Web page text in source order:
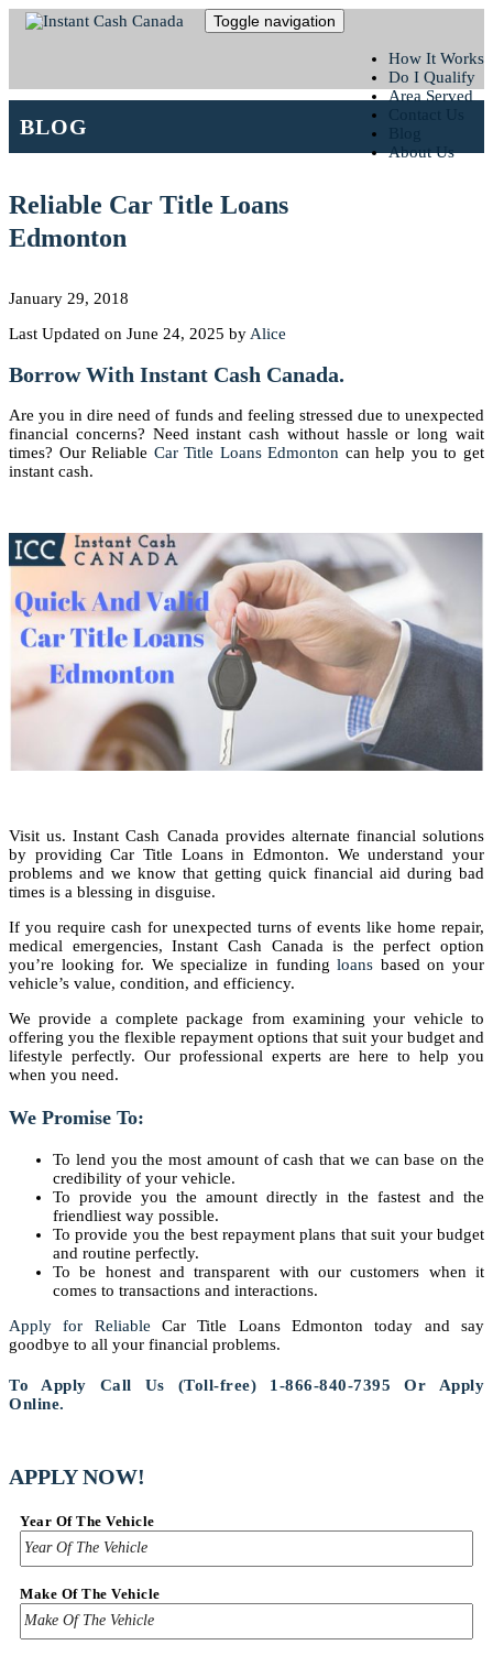
Toggle navigation
How It Works
Do I Qualify
Area Served
About Us
BLOG
Reliable Car Title Loans
Edmonton
January 29, 2018
Last Updated on June 24, 2025 by Alice
Borrow With Instant Cash Canada.
Are you in dire need of funds and feeling stressed due to unexpected
financial concerns? Need instant cash without hassle or long wait
times? Our Reliable Car Title Loans Edmonton can help you to get
instant cash.
Visit us. Instant Cash Canada provides alternate financial solutions
by providing Car Title Loans in Edmonton. We understand your
problems and we know that getting quick financial aid during bad
times is a blessing in disguise.
If you require cash for unexpected turns of events like home repair,
medical emergencies, Instant Cash Canada is the perfect option
you’re looking for. We specialize in fundingloans based on your
vehicle’s value, condition, and efficiency.
We provide a complete package from examining your vehicle to
offering you the flexible repayment options that suit your budget and
lifestyle perfectly. Our professional experts are here to help you
when you need.
We Promise To:
To lend you the most amount of cash that we can base on the
credibility of your vehicle.
To provide you the amount directly in the fastest and the
friendliest way possible.
To provide you the best repayment plans that suit your budget
and routine perfectly.
To be honest and transparent with our customers when it
comes to transactions and interactions.
Apply for Reliable Car Title Loans Edmonton today and say
goodbye to all your financial problems.
To Apply Call Us (Toll-free) 1-866-840-7395 Or Apply
Online.
APPLY NOW!
Year Of The Vehicle
Make Of The Vehicle